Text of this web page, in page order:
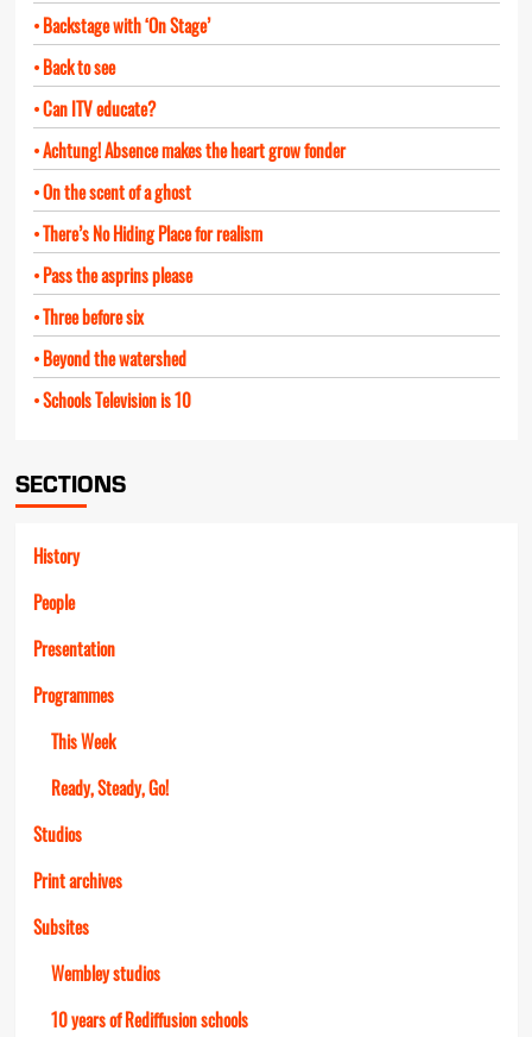
Backstage with ‘On Stage’
Back to see
Can ITV educate?
Achtung! Absence makes the heart grow fonder
On the scent of a ghost
There’s No Hiding Place for realism
Pass the asprins please
Three before six
Beyond the watershed
Schools Television is 10
SECTIONS
History
People
Presentation
Programmes
This Week
Ready, Steady, Go!
Studios
Print archives
Subsites
Wembley studios
10 years of Rediffusion schools